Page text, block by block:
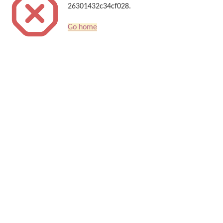
26301432c34cf028.
Go home